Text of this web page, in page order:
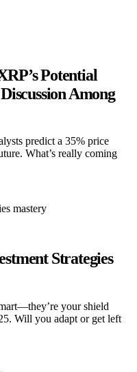
Potential
Among
predict a 35% price
What’s really coming
Strategies
your shield
Will you adapt or get left